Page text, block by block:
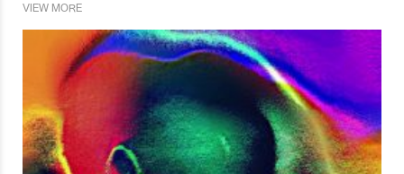
VIEW MORE